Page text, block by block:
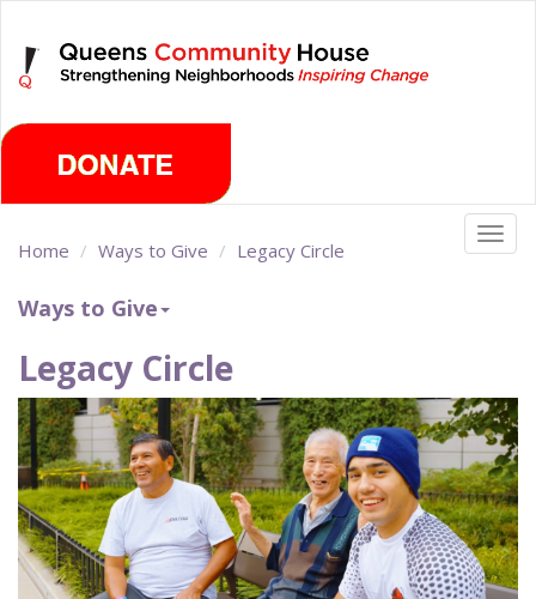
main
content
Home Ways to Give Legacy Circle
Ways to Give
Legacy Circle